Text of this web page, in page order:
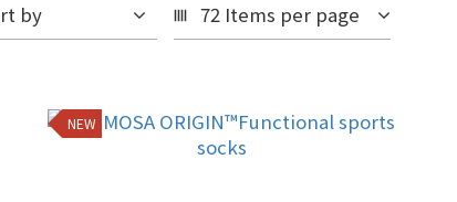
by 72 Items per page
NEW